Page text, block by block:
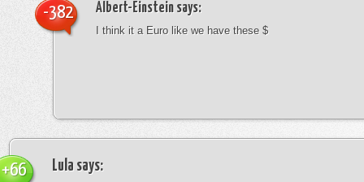
Albert-Einstein says:
I think it a Euro like we have these $
-382
Lula says:
+66